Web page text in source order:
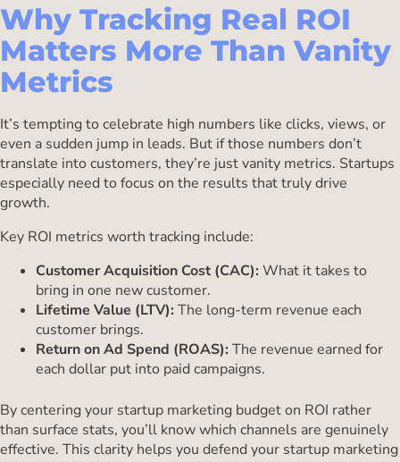
Why Tracking Real ROI
Matters More Than Vanity
Metrics
It’s tempting to celebrate high numbers like clicks, views, or
even a sudden jump in leads. But if those numbers don’t
translate into customers, they’re just vanity metrics. Startups
especially need to focus on the results that truly drive
growth.
Key ROI metrics worth tracking include:
Customer Acquisition Cost (CAC): What it takes to
bring in one new customer.
Lifetime Value (LTV): The long-term revenue each
customer brings.
Return on Ad Spend (ROAS): The revenue earned for
each dollar put into paid campaigns.
By centering your startup marketing budget on ROI rather
than surface stats, you’ll know which channels are genuinely
effective. This clarity helps you defend your startup marketing